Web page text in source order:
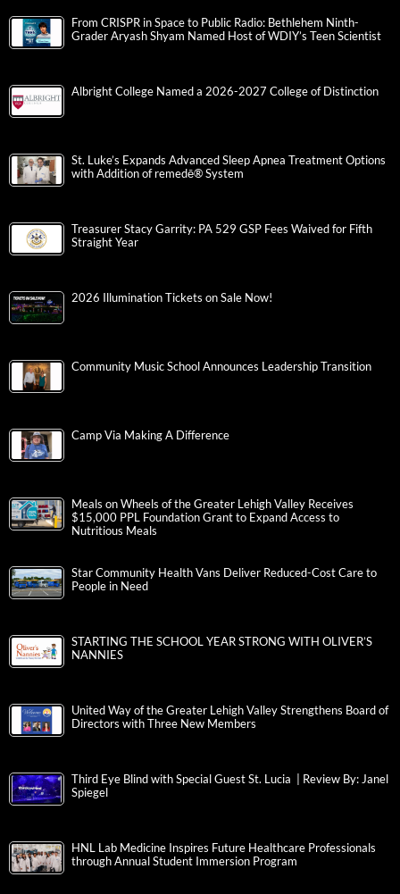
From CRISPR in Space to Public Radio: Bethlehem Ninth-
Grader Aryash Shyam Named Host of WDIY’s Teen Scientist
Albright College Named a 2026-2027 College of Distinction
St. Luke’s Expands Advanced Sleep Apnea Treatment Options
with Addition of remedē® System
Treasurer Stacy Garrity: PA 529 GSP Fees Waived for Fifth
Straight Year
2026 Illumination Tickets on Sale Now!
Community Music School Announces Leadership Transition
Camp Via Making A Difference
Meals on Wheels of the Greater Lehigh Valley Receives
$15,000 PPL Foundation Grant to Expand Access to
Nutritious Meals
Star Community Health Vans Deliver Reduced-Cost Care to
People in Need
STARTING THE SCHOOL YEAR STRONG WITH OLIVER’S
NANNIES
United Way of the Greater Lehigh Valley Strengthens Board of
Directors with Three New Members
Third Eye Blind with Special Guest St. Lucia | Review By: Janel
Spiegel
HNL Lab Medicine Inspires Future Healthcare Professionals
through Annual Student Immersion Program